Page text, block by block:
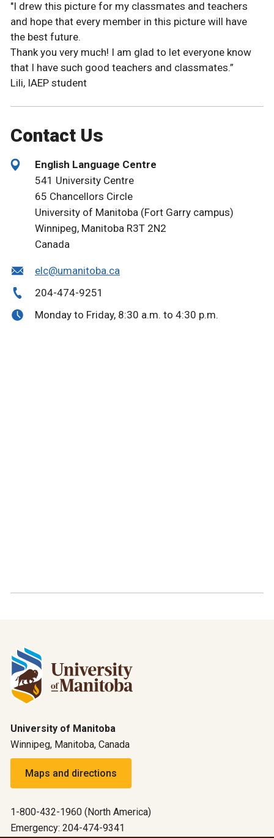
"I drew this picture for my classmates and teachers
and hope that every member in this picture will have
the best future.
Thank you very much! I am glad to let everyone know
that I have such good teachers and classmates.”
Lili, IAEP student
Contact Us
English Language Centre
541 University Centre
65 Chancellors Circle
University of Manitoba (Fort Garry campus)
Winnipeg, Manitoba R3T 2N2
Canada
elc@umanitoba.ca
204-474-9251
Monday to Friday, 8:30 a.m. to 4:30 p.m.
University of Manitoba
Winnipeg, Manitoba, Canada
Maps and directions
1-800-432-1960 (North America)
Emergency: 204-474-9341